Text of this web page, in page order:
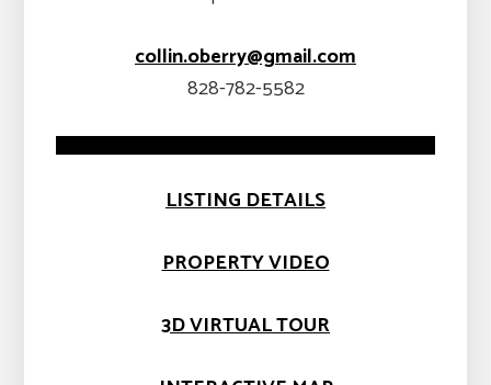
collin.oberry@gmail.com
828-782-5582
LISTING DETAILS
PROPERTY VIDEO
3D VIRTUAL TOUR